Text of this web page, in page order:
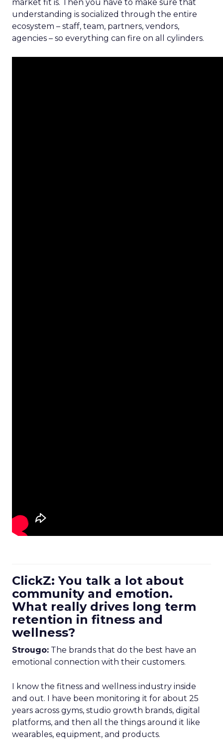
market fit is. Then you have to make sure that
understanding is socialized through the entire
ecosystem – staff, team, partners, vendors,
agencies – so everything can fire on all cylinders.
ClickZ: You talk a lot about
community and emotion.
What really drives long term
retention in fitness and
wellness?
Strougo: The brands that do the best have an
emotional connection with their customers.
I know the fitness and wellness industry inside
and out. I have been monitoring it for about 25
years across gyms, studio growth brands, digital
platforms, and then all the things around it like
wearables, equipment, and products.